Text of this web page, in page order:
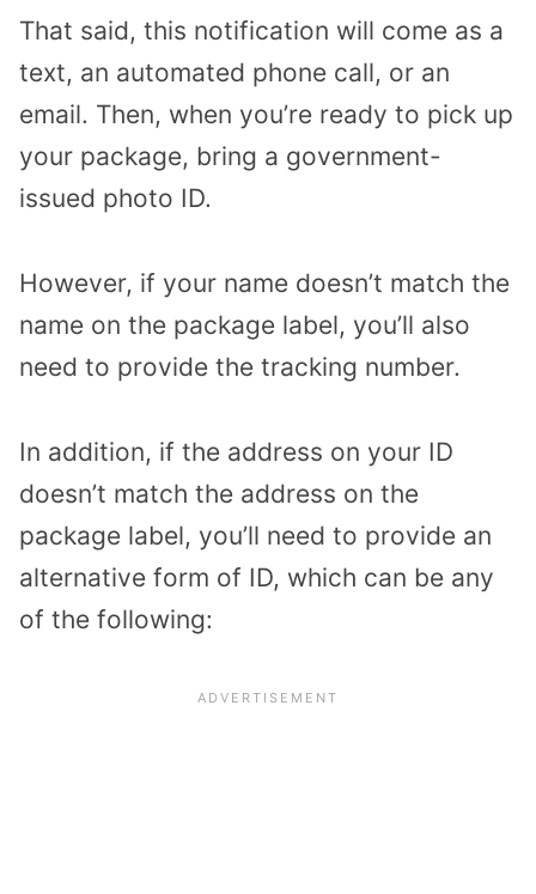
That said, this notification will come as a
text, an automated phone call, or an
email. Then, when you’re ready to pick up
your package, bring a government-
issued photo ID.
However, if your name doesn’t match the
name on the package label, you’ll also
need to provide the tracking number.
In addition, if the address on your ID
doesn’t match the address on the
package label, you’ll need to provide an
alternative form of ID, which can be any
of the following: